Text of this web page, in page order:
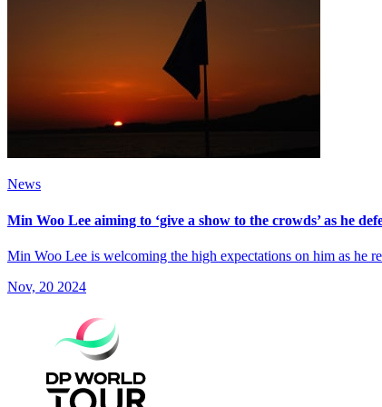
News
Min Woo Lee aiming to ‘give a show to the crowds’ as he
Min Woo Lee is welcoming the high expectations on him as he
Nov, 20 2024